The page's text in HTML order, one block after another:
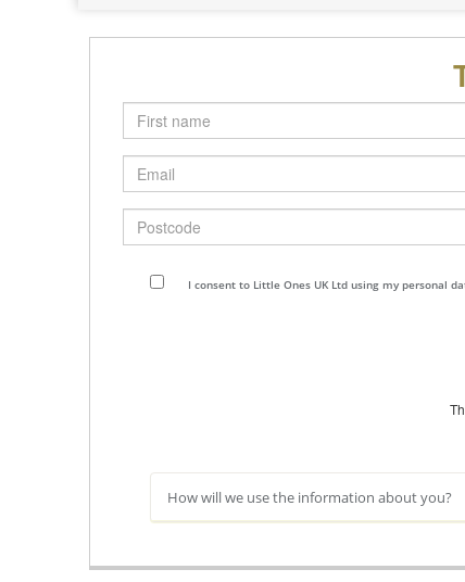
First
name
Email
Postcode
I consent to Little Ones UK Ltd using my personal
How will we use the information about you?